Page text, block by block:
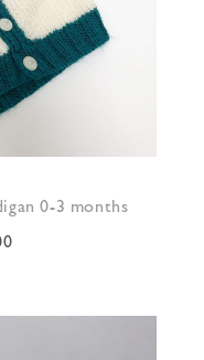
0-3 months